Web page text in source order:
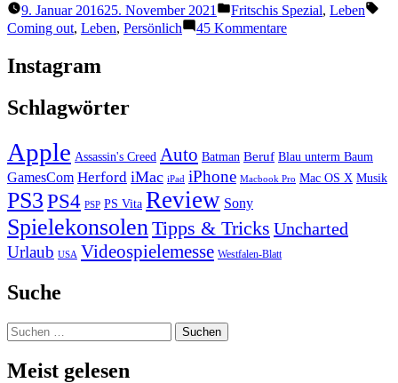
ich”
9. Januar 201625. November 2021
Veröffentlicht
unter
Fritschis Spezial, Leben
Coming out, Leben, Persönlich 45 Kommentarezu
Instagram
Schlagwörter
Apple Assassin's Creed Auto Batman Beruf Blau unterm Baum
GamesCom Herford iMac iPad iPhone Macbook Pro Mac OS X Musik
PS3PS4 PSP PS Vita Review Sony
SpielekonsolenTipps & Tricks Uncharted
Urlaub USA Videospielemesse Westfalen-Blatt
Suche
Suchen
nach:
Meist gelesen